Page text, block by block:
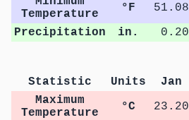
Temperature
°F 51.08
Precipitation
in. 0.20
Statistic Units Jan
Maximum
Temperature
°C 23.20